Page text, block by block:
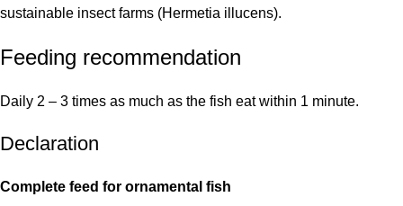
sustainable insect farms (Hermetia illucens).
Feeding recommendation
Daily 2 – 3 times as much as the fish eat within 1 minute.
Declaration
Complete feed for ornamental fish